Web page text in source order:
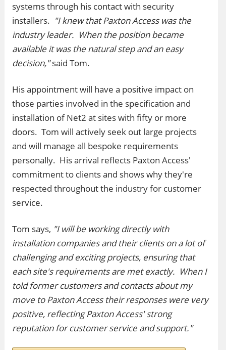
systems through his contact with security
installers. "I knew that Paxton Access was the
industry leader. When the position became
available it was the natural step and an easy
decision,"said Tom.
His appointment will have a positive impact on
those parties involved in the specification and
installation of Net2 at sites with fifty or more
doors. Tom will actively seek out large projects
and will manage all bespoke requirements
personally. His arrival reflects Paxton Access'
commitment to clients and shows why they're
respected throughout the industry for customer
service.
Tom says, "I will be working directly with
installation companies and their clients on a lot of
challenging and exciting projects, ensuring that
each site's requirements are met exactly. When I
told former customers and contacts about my
move to Paxton Access their responses were very
positive, reflecting Paxton Access' strong
reputation for customer service and support."